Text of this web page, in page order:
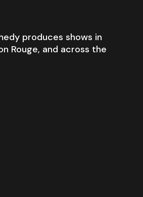
produces shows in
Rouge, and across the